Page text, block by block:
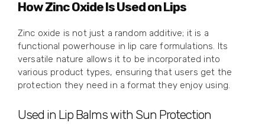
How Zinc Oxide Is Used on Lips
Zinc oxide is not just a random additive; it is a
functional powerhouse in lip care formulations. Its
versatile nature allows it to be incorporated into
various product types, ensuring that users get the
protection they need in a format they enjoy using.
Used in Lip Balms with Sun Protection